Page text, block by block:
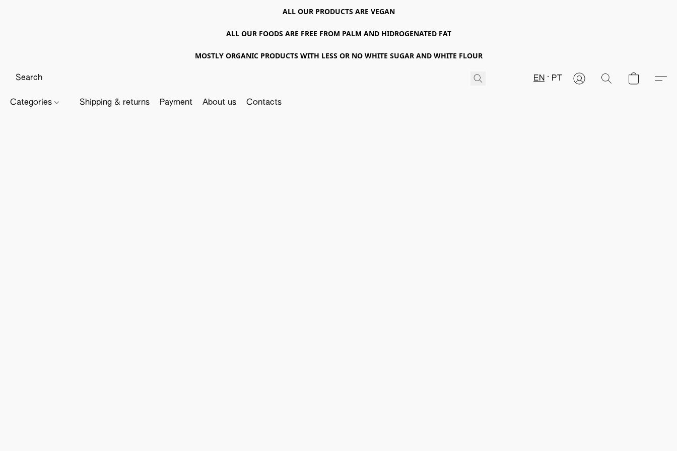
ALL OUR PRODUCTS ARE VEGAN
ALL OUR FOODS ARE FREE FROM PALM AND HIDROGENATED FAT
MOSTLY ORGANIC PRODUCTS WITH LESS OR NO WHITE SUGAR AND WHITE FLOUR
EN PT
Categories Shipping & returns Payment About us Contacts